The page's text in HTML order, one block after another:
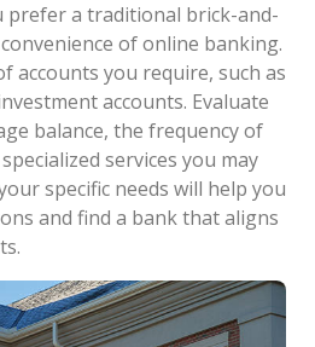
prefer a traditional brick-and-
of online banking.
accounts you require, such as
accounts. Evaluate
balance, the frequency of
services you may
specific needs will help you
and find a bank that aligns